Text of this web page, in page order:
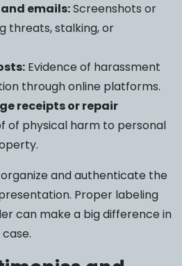
emails:Screenshots or
threats, stalking, or
Evidence of harassment
through online platforms.
receipts or repair
of physical harm to personal
and authenticate the
Proper labeling
can make a big difference in